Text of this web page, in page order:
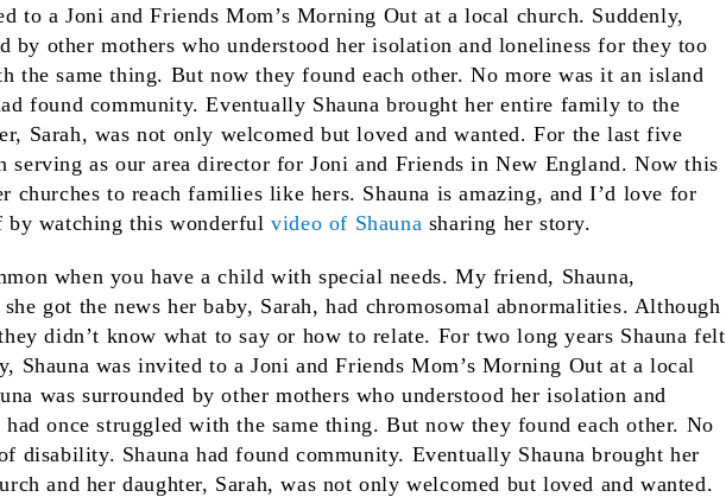
to a Joni and Friends Mom’s Morning Out at a local church. Suddenly,
by other mothers who understood her isolation and loneliness for they too
the same thing. But now they found each other. No more was it an island
found community. Eventually Shauna brought her entire family to the
Sarah, was not only welcomed but loved and wanted. For the last five
serving as our area director for Joni and Friends in New England. Now this
churches to reach families like hers. Shauna is amazing, and I’d love for
by watching this wonderfulvideo of Shauna sharing her story.
when you have a child with special needs. My friend, Shauna,
got the news her baby, Sarah, had chromosomal abnormalities. Although
didn’t know what to say or how to relate. For two long years Shauna felt
Shauna was invited to a Joni and Friends Mom’s Morning Out at a local
was surrounded by other mothers who understood her isolation and
once struggled with the same thing. But now they found each other. No
disability. Shauna had found community. Eventually Shauna brought her
and her daughter, Sarah, was not only welcomed but loved and wanted.